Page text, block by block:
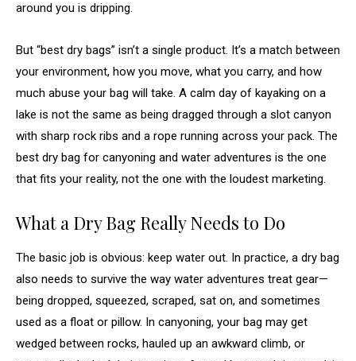
around you is dripping.
But “best dry bags” isn’t a single product. It’s a match between
your environment, how you move, what you carry, and how
much abuse your bag will take. A calm day of kayaking on a
lake is not the same as being dragged through a slot canyon
with sharp rock ribs and a rope running across your pack. The
best dry bag for canyoning and water adventures is the one
that fits your reality, not the one with the loudest marketing.
What a Dry Bag Really Needs to Do
The basic job is obvious: keep water out. In practice, a dry bag
also needs to survive the way water adventures treat gear—
being dropped, squeezed, scraped, sat on, and sometimes
used as a float or pillow. In canyoning, your bag may get
wedged between rocks, hauled up an awkward climb, or